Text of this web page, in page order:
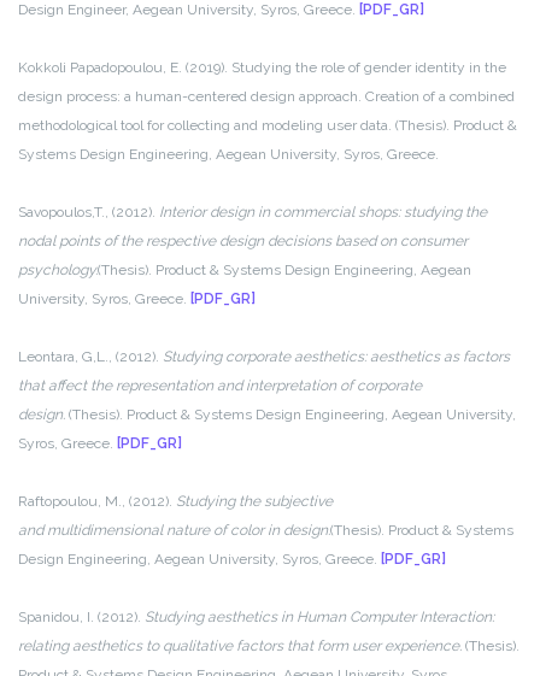
Design Engineer, Aegean University, Syros, Greece. [PDF_GR]
Kokkoli Papadopoulou, E. (2019). Studying the role of gender identity in the
design process: a human-centered design approach. Creation of a combined
methodological tool for collecting and modeling user data. (Thesis). Product &
Systems Design Engineering, Aegean University, Syros, Greece.
Savopoulos,T., (2012). Interior design in commercial shops: studying the
nodal points of the respective design decisions based on consumer
psychology.(Thesis). Product & Systems Design Engineering, Aegean
University, Syros, Greece. [PDF_GR]
Leontara, G,L., (2012). Studying corporate aesthetics: aesthetics as factors
that affect the representation and interpretation of corporate
design. (Thesis). Product & Systems Design Engineering, Aegean University,
Syros, Greece. [PDF_GR]
Raftopoulou, M., (2012). Studying the subjective
and multidimensional nature of color in design.(Thesis). Product & Systems
Design Engineering, Aegean University, Syros, Greece. [PDF_GR]
Spanidou, I. (2012). Studying aesthetics in Human Computer Interaction:
relating aesthetics to qualitative factors that form user experience. (Thesis).